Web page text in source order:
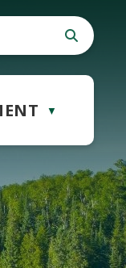
▼